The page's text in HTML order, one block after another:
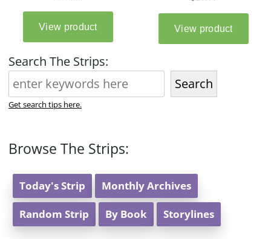
Search The Strips:
Search
Get search tips here.
Browse The Strips:
Today's Strip Monthly Archives
Random Strip By Book Storylines